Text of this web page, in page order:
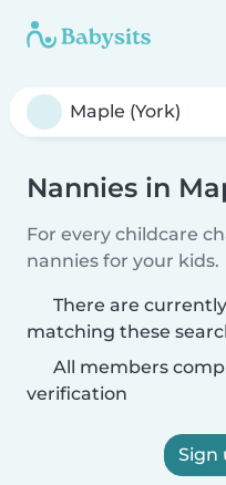
Nannies in
For every childcare
nannies for your kids.
There are
matching these
All members
verification
Sign